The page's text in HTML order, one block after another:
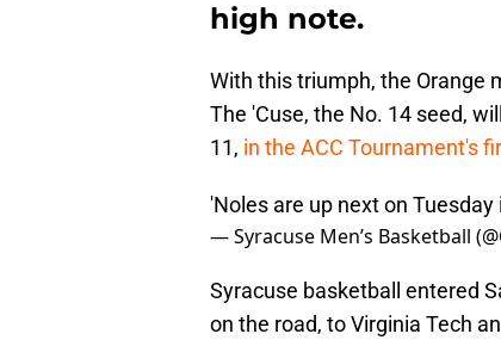
high note.
With this triumph, the Orange
The 'Cuse, the No. 14 seed,
11, in the ACC Tournament's
'Noles are up next on Tuesday
— Syracuse Men’s Basketball
Syracuse basketball entered
on the road, to Virginia Tech